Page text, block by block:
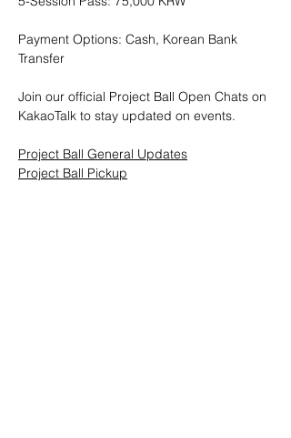
Payment Options: Cash, Korean Bank
Transfer
Join our official Project Ball Open Chats on
KakaoTalk to stay updated on events.
Project Ball General Updates
Project Ball Pickup